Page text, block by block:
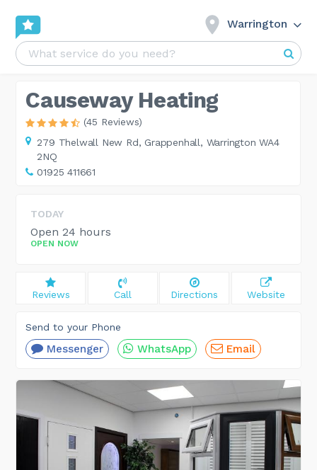
Warrington
Causeway Heating
(45 Reviews)
279 Thelwall New Rd, Grappenhall, Warrington WA4
2NQ
01925 411661
TODAY
Open 24 hours
OPEN NOW
Reviews Call Directions Website
Send to your Phone
Messenger WhatsApp Email